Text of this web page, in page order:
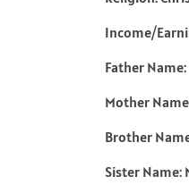
Income/
Father
Mother
Brother
Sister Name: